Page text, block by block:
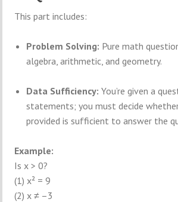
This part includes:
Problem Solving: Pure math
algebra, arithmetic, and geometry.
Data Sufficiency: You’re given a
statements; you must decide
provided is sufficient to answer the
Example:
Is x > 0?
(1) x² = 9
(2) x ≠ –3